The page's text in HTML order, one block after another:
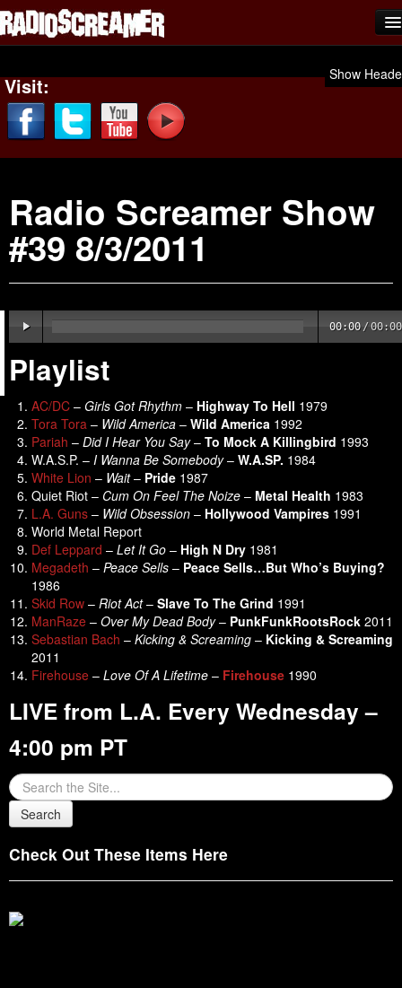
Shows
News
Photos
Videos
Team Scream
Affiliates
Advertise
Contact
Visit: Show
Radio Screamer Show
#39 8/3/2011
00:00 /00:00
Playlist
AC/DC – Girls Got Rhythm – Highway To Hell 1979
Tora Tora – Wild America – Wild America 1992
Pariah – Did I Hear You Say– To Mock A Killingbird 1993
W.A.S.P. – I Wanna Be Somebody– W.A.SP. 1984
White Lion – Wait– Pride 1987
Quiet Riot – Cum On Feel The Noize – Metal Health 1983
L.A. Guns – Wild Obsession – Hollywood Vampires 1991
World Metal Report
Def Leppard – Let It Go – High N Dry 1981
Megadeth – Peace Sells – Peace Sells…But Who’s Buying?
1986
Skid Row – Riot Act– Slave To The Grind 1991
ManRaze – Over My Dead Body– PunkFunkRootsRock 2011
Sebastian Bach – Kicking & Screaming – Kicking & Screaming
2011
Firehouse – Love Of A Lifetime – Firehouse 1990
LIVE from L.A. Every Wednesday –
4:00 pm PT
Check Out These Items Here